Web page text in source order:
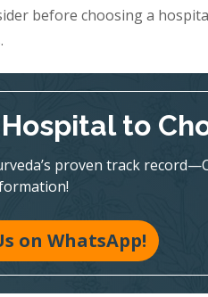
before choosing a
to
proven track
on WhatsApp!